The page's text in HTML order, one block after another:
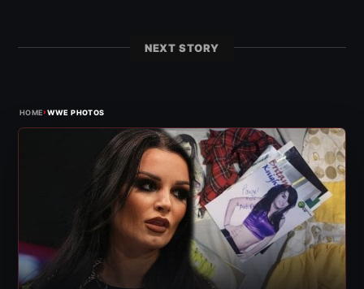
NEXT STORY
HOME›WWE PHOTOS